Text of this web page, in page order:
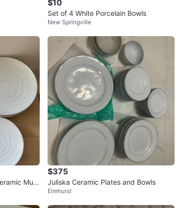
$10
Set of 4 White Porcelain Bowls
New Springville
Mug
$375
Juliska Ceramic Plates and Bowls
Elmhurst